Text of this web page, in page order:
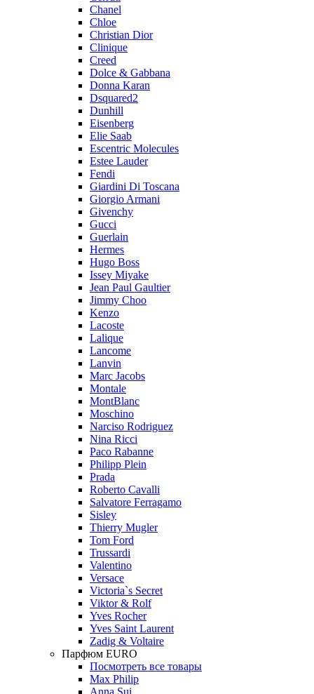
Chanel
Chloe
Christian Dior
Clinique
Creed
Dolce & Gabbana
Donna Karan
Dsquared2
Dunhill
Eisenberg
Elie Saab
Escentric Molecules
Estee Lauder
Fendi
Giardini Di Toscana
Giorgio Armani
Givenchy
Gucci
Guerlain
Hermes
Hugo Boss
Issey Miyake
Jean Paul Gaultier
Jimmy Choo
Kenzo
Lacoste
Lalique
Lancome
Lanvin
Marc Jacobs
Montale
MontBlanc
Moschino
Narciso Rodriguez
Nina Ricci
Paco Rabanne
Philipp Plein
Prada
Roberto Cavalli
Salvatore Ferragamo
Sisley
Thierry Mugler
Tom Ford
Trussardi
Valentino
Versace
Victoria`s Secret
Viktor & Rolf
Yves Rocher
Yves Saint Laurent
Zadig & Voltaire
Парфюм EURO
Посмотреть все товары
Max Philip
Anna Sui